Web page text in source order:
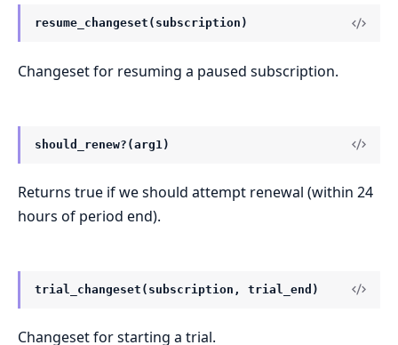
resume_changeset(subscription)
Changeset for resuming a paused subscription.
should_renew?(arg1)
Returns true if we should attempt renewal (within 24
hours of period end).
trial_changeset(subscription, trial_end)
Changeset for starting a trial.